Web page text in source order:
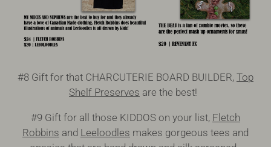
#8 Gift for that CHARCUTERIE BOARD BUILDER, Top
Shelf Preserves are the best!
#9 Gift for all those KIDDOS on your list, Fletch
Robbins and Leeloodles makes gorgeous tees and